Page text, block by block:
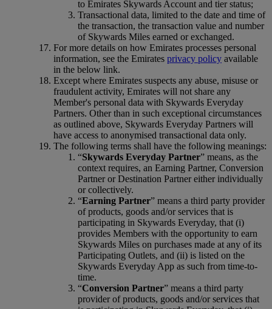
to Emirates Skywards Account and tier status;
Transactional data, limited to the date and time of
the transaction, the transaction value and number
of Skywards Miles earned or exchanged.
For more details on how Emirates processes personal
information, see the Emirates privacy policy available
in the below link.
Except where Emirates suspects any abuse, misuse or
fraudulent activity, Emirates will not share any
Member's personal data with Skywards Everyday
Partners. Other than in such exceptional circumstances
as outlined above, Skywards Everyday Partners will
have access to anonymised transactional data only.
The following terms shall have the following meanings:
“Skywards Everyday Partner” means, as the
context requires, an Earning Partner, Conversion
Partner or Destination Partner either individually
or collectively.
“Earning Partner” means a third party provider
of products, goods and/or services that is
participating in Skywards Everyday, that (i)
provides Members with the opportunity to earn
Skywards Miles on purchases made at any of its
Participating Outlets, and (ii) is listed on the
Skywards Everyday App as such from time-to-
time.
“Conversion Partner” means a third party
provider of products, goods and/or services that